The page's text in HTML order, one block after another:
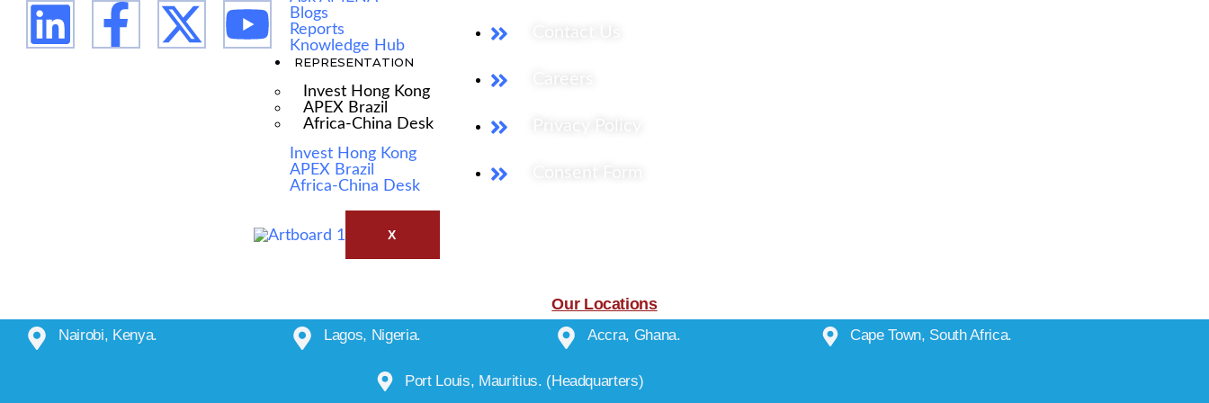
Blogs
Reports
Knowledge Hub
REPRESENTATION
Invest Hong Kong
APEX Brazil
Africa-China Desk
Invest Hong Kong
APEX Brazil
Africa-China Desk
X
Our Locations
Nairobi, Kenya. Lagos, Nigeria. Accra, Ghana. Cape Town, South Africa.
Port Louis, Mauritius. (Headquarters)